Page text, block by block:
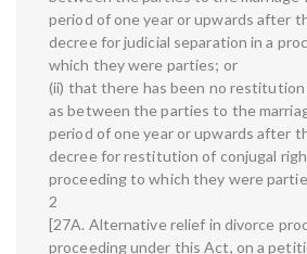
period of one year or upwards after
decree for judicial separation in a
which they were parties; or
(ii) that there has been no
as between the parties to the
period of one year or upwards after
decree for restitution of conjugal
proceeding to which they were
2
[27A. Alternative relief in divorce
proceeding under this Act, on a